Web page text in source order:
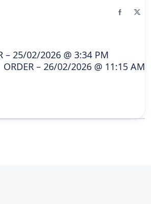
– 25/02/2026 @ 3:34 PM
ORDER – 26/02/2026 @ 11:15 AM